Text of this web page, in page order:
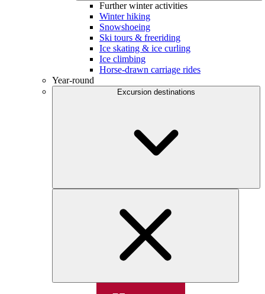
Further winter activities
Winter hiking
Snowshoeing
Ski tours & freeriding
Ice skating & ice curling
Ice climbing
Horse-drawn carriage rides
Year-round
Excursion destinations